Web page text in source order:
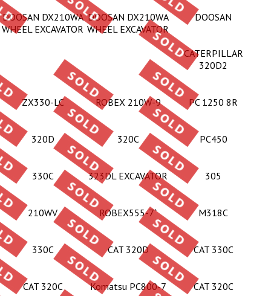
DOOSAN DX210WA
WHEEL EXCAVATOR
DOOSAN DX210WA
WHEEL EXCAVATOR
DOOSAN
CATERPILLAR
320D2
ZX330-LC ROBEX 210W-9 PC 1250 8R
320D 320C PC450
330C 323DL EXCAVATOR 305
210WV ROBEX555-7` M318C
330C CAT 320D CAT 330C
CAT 320C Komatsu PC800-7 CAT 320C